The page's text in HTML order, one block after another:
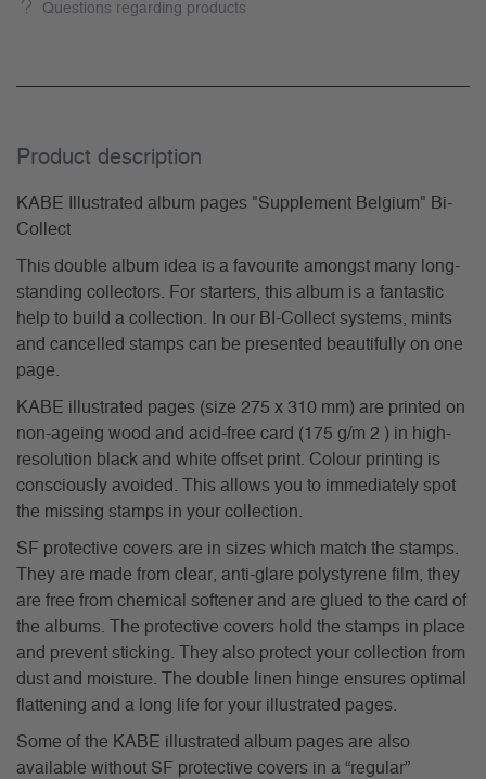
Questions regarding products
Product description
KABE Illustrated album pages "Supplement Belgium" Bi-
Collect
This double album idea is a favourite amongst many long-
standing collectors. For starters, this album is a fantastic
help to build a collection. In our BI-Collect systems, mints
and cancelled stamps can be presented beautifully on one
page.
KABE illustrated pages (size 275 x 310 mm) are printed on
non-ageing wood and acid-free card (175 g/m 2 ) in high-
resolution black and white offset print. Colour printing is
consciously avoided. This allows you to immediately spot
the missing stamps in your collection.
SF protective covers are in sizes which match the stamps.
They are made from clear, anti-glare polystyrene film, they
are free from chemical softener and are glued to the card of
the albums. The protective covers hold the stamps in place
and prevent sticking. They also protect your collection from
dust and moisture. The double linen hinge ensures optimal
flattening and a long life for your illustrated pages.
Some of the KABE illustrated album pages are also
available without SF protective covers in a “regular”